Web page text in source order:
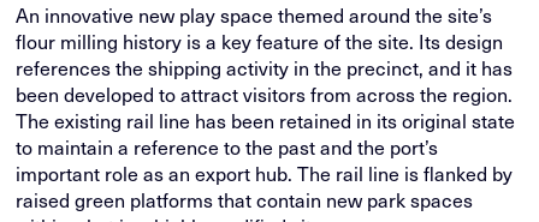
An innovative new play space themed around the site’s
flour milling history is a key feature of the site. Its design
references the shipping activity in the precinct, and it has
been developed to attract visitors from across the region.
The existing rail line has been retained in its original state
to maintain a reference to the past and the port’s
important role as an export hub. The rail line is flanked by
raised green platforms that contain new park spaces